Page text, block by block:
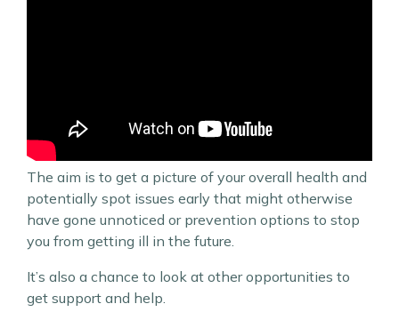
The aim is to get a picture of your overall health and
potentially spot issues early that might otherwise
have gone unnoticed or prevention options to stop
you from getting ill in the future.
It’s also a chance to look at other opportunities to
get support and help.